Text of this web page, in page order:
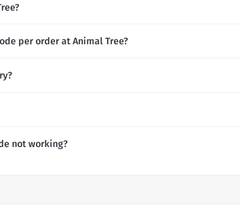
per order at Animal Tree?
not working?